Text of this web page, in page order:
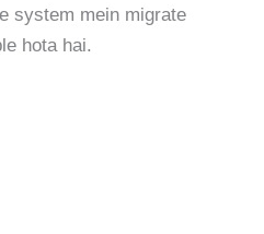
system mein migrate
hota hai.